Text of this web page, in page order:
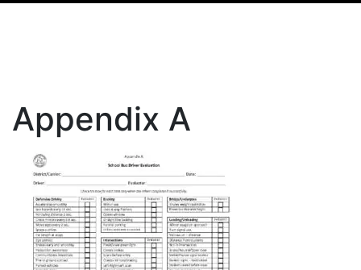
Appendix A